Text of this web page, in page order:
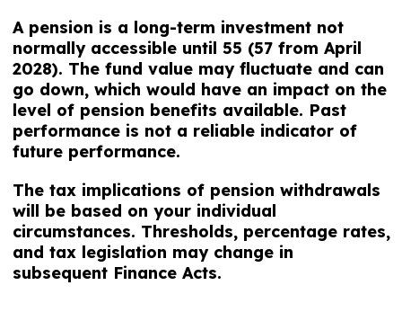
A pension is a long-term investment not
normally accessible until 55 (57 from April
2028). The fund value may fluctuate and can
go down, which would have an impact on the
level of pension benefits available. Past
performance is not a reliable indicator of
future performance.
The tax implications of pension withdrawals
will be based on your individual
circumstances. Thresholds, percentage rates,
and tax legislation may change in
subsequent Finance Acts.